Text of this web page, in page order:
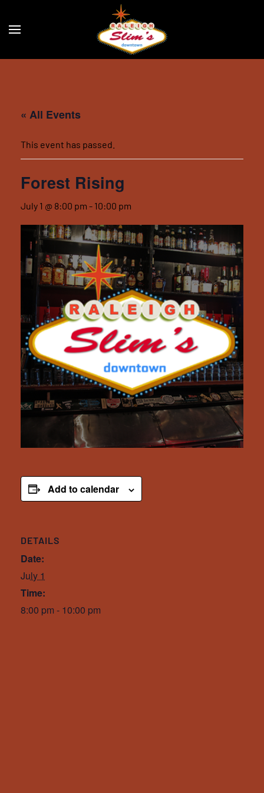
Skip to main content
« All Events
This event has passed.
Forest Rising
July 1 @ 8:00 pm - 10:00 pm
Add to calendar
DETAILS
Date:
July 1
Time:
8:00 pm - 10:00 pm